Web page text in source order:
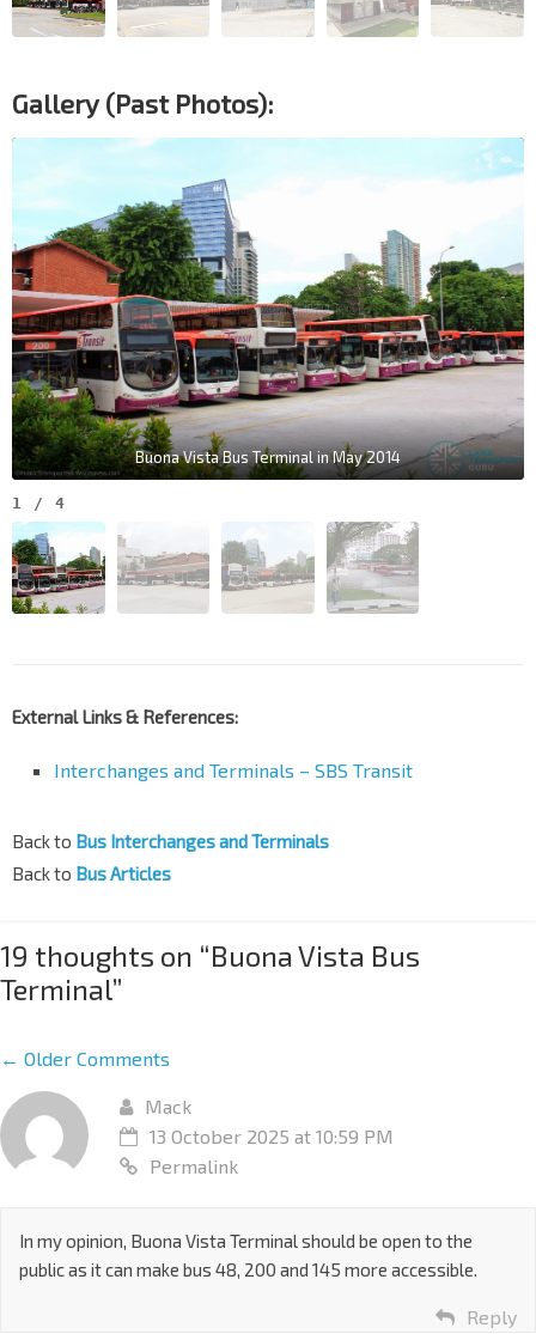
Gallery (Past Photos):
Buona Vista Bus Terminal in May 2014
1 / 4
External Links & References:
Interchanges and Terminals – SBS Transit
Back to Bus Interchanges and Terminals
Back to Bus Articles
19 thoughts on “Buona Vista Bus
Terminal”
← Older Comments
Mack
13 October 2025 at 10:59 PM
Permalink
In my opinion, Buona Vista Terminal should be open to the
public as it can make bus 48, 200 and 145 more accessible.
Reply